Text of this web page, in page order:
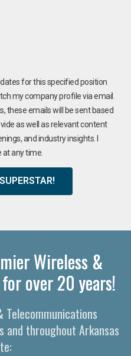
for this specified position
my company profile via email.
these emails will be sent based
as well as relevant content
and industry insights. I
any time.
Wireless &
over 20 years!
and throughout Arkansas